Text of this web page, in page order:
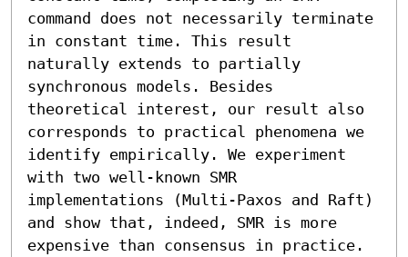
command does not necessarily terminate
in constant time. This result
naturally extends to partially
synchronous models. Besides
theoretical interest, our result also
corresponds to practical phenomena we
identify empirically. We experiment
with two well-known SMR
implementations (Multi-Paxos and Raft)
and show that, indeed, SMR is more
expensive than consensus in practice.